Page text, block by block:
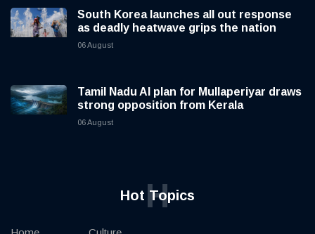
South Korea launches all out response
as deadly heatwave grips the nation
06 August
Tamil Nadu AI plan for Mullaperiyar draws
strong opposition from Kerala
06 August
Hot Topics
H